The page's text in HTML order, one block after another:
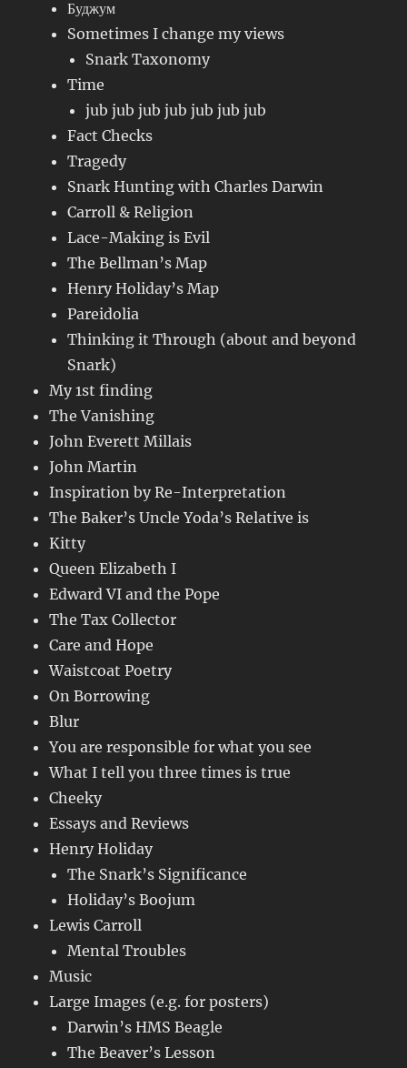
Буджум
Sometimes I change my views
Snark Taxonomy
Time
jub jub jub jub jub jub jub
Fact Checks
Tragedy
Snark Hunting with Charles Darwin
Carroll & Religion
Lace-Making is Evil
The Bellman’s Map
Henry Holiday’s Map
Pareidolia
Thinking it Through (about and beyond
Snark)
My 1st finding
The Vanishing
John Everett Millais
John Martin
Inspiration by Re-Interpretation
The Baker’s Uncle Yoda’s Relative is
Kitty
Queen Elizabeth I
Edward VI and the Pope
The Tax Collector
Care and Hope
Waistcoat Poetry
On Borrowing
Blur
You are responsible for what you see
What I tell you three times is true
Cheeky
Essays and Reviews
Henry Holiday
The Snark’s Significance
Holiday’s Boojum
Lewis Carroll
Mental Troubles
Music
Large Images (e.g. for posters)
Darwin’s HMS Beagle
The Beaver’s Lesson